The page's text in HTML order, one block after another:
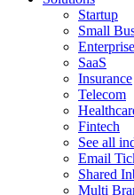
Startup
Small
Enterprise
SaaS
Insurance
Telecom
Fintech
See all
Email
Shared
Multi